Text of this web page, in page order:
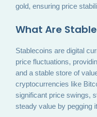
gold, ensuring price
What Are
Stablecoins are digital
price fluctuations,
and a stable store of
cryptocurrencies like
significant price swings,
steady value by pegging